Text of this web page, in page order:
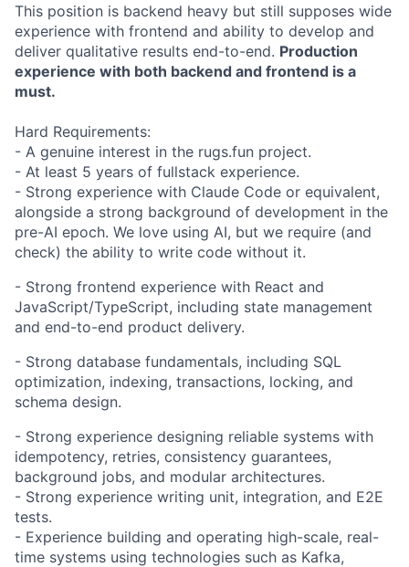
This position is backend heavy but still supposes wide
experience with frontend and ability to develop and
deliver qualitative results end-to-end. Production
experience with both backend and frontend is a
must.
Hard Requirements:
- A genuine interest in the rugs.fun project.
- At least 5 years of fullstack experience.
- Strong experience with Claude Code or equivalent,
alongside a strong background of development in the
pre-AI epoch. We love using AI, but we require (and
check) the ability to write code without it.
- Strong frontend experience with React and
JavaScript/TypeScript, including state management
and end-to-end product delivery.
- Strong database fundamentals, including SQL
optimization, indexing, transactions, locking, and
schema design.
- Strong experience designing reliable systems with
idempotency, retries, consistency guarantees,
background jobs, and modular architectures.
- Strong experience writing unit, integration, and E2E
tests.
- Experience building and operating high-scale, real-
time systems using technologies such as Kafka,